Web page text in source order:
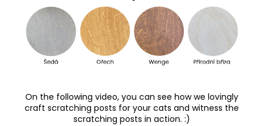
On the following video, you can see how we lovingly
craft scratching posts for your cats and witness the
scratching posts in action. :)